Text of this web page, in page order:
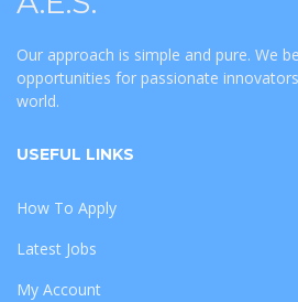
Our approach is simple and pure. We
opportunities for passionate
world.
USEFUL LINKS
How To Apply
Latest Jobs
My Account